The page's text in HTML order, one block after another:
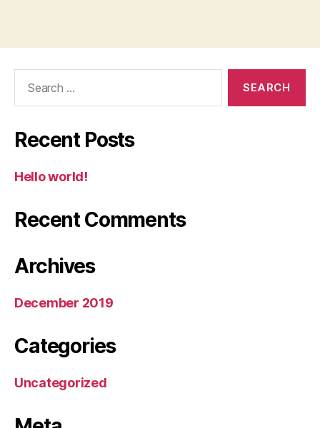
Recent Posts
Hello world!
Recent Comments
Archives
December 2019
Categories
Uncategorized